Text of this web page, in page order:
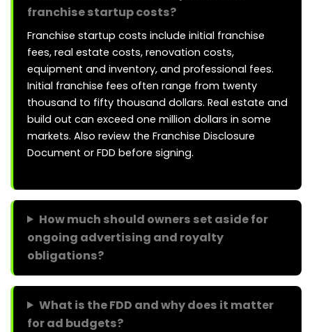
franchise startup costs?
Franchise startup costs include initial franchise
fees, real estate costs, renovation costs,
equipment and inventory, and professional fees.
Initial franchise fees often range from twenty
thousand to fifty thousand dollars. Real estate and
build out can exceed one million dollars in some
markets. Also review the Franchise Disclosure
Document or FDD before signing.
How much should owners set aside for
ongoing advertising and royalty
obligations?
What is the FDD and why does it matter
for ad budgets?